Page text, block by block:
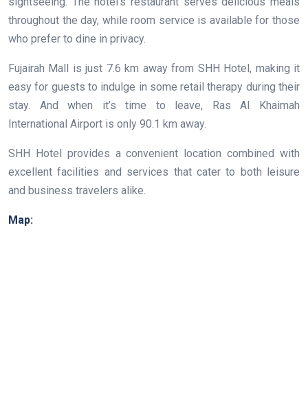
throughout the day, while room service is available for those
who prefer to dine in privacy.
Fujairah Mall is just 7.6 km away from SHH Hotel, making it
easy for guests to indulge in some retail therapy during their
stay. And when it’s time to leave, Ras Al Khaimah
International Airport is only 90.1 km away.
SHH Hotel provides a convenient location combined with
excellent facilities and services that cater to both leisure
and business travelers alike.
Map: